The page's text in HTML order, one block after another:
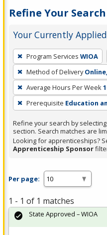
Refine Your Search
Your Currently
To
remove
a
filter,
press
Enter
or
Spacebar.
Program Services WIOA
Method of Delivery
Average Hours Per Week
Prerequisite Education
Refine your search by
section. Search matches are
Looking for apprenticeships?
Apprenticeship Sponsor
Per page:
1 - 1 of 1 matches
State Approved – WIOA